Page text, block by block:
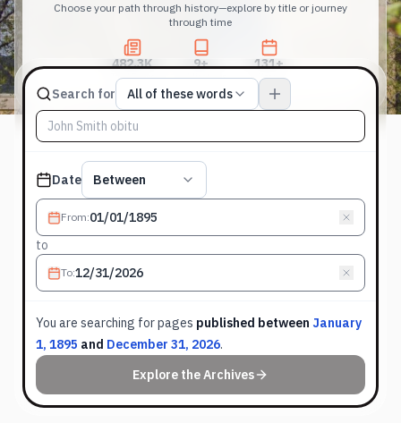
Choose your path through history—explore by title or journey
through time
482.3K
Total Pages
9+
Publications
131+
Years
Search forMatch type
All of these words
Search terms, All of these words
DatePublished date filter
Between
From:
to
To:
You are searching forpages published between January
1, 1895 and December 31, 2026.
Explore the Archives